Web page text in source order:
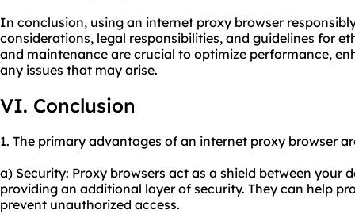
In conclusion, using an internet proxy browser
considerations, legal responsibilities, and guidelines for
and maintenance are crucial to optimize performance,
any issues that may arise.
VI. Conclusion
1. The primary advantages of an internet proxy browser
a) Security: Proxy browsers act as a shield between your
providing an additional layer of security. They can help
prevent unauthorized access.